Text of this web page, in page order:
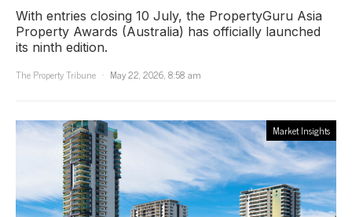
With entries closing 10 July, the PropertyGuru Asia
Property Awards (Australia) has officially launched
its ninth edition.
The Property Tribune
May 22, 2026, 8:58 am
Market Insights